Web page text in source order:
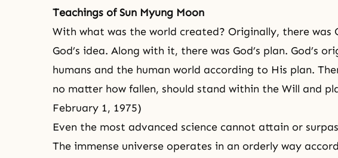
Teachings of Sun Myung Moon
With what was the world created? Originally, there was
God’s idea. Along with it, there was God’s plan. God’s
humans and the human world according to His plan.
no matter how fallen, should stand within the Will and
February 1, 1975)
Even the most advanced science cannot attain or
The immense universe operates in an orderly way